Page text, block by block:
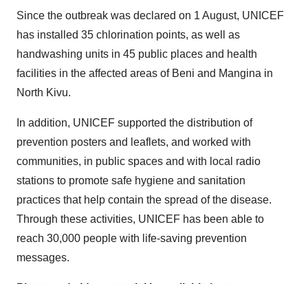
Since the outbreak was declared on 1 August, UNICEF
has installed 35 chlorination points, as well as
handwashing units in 45 public places and health
facilities in the affected areas of Beni and Mangina in
North Kivu.
In addition, UNICEF supported the distribution of
prevention posters and leaflets, and worked with
communities, in public spaces and with local radio
stations to promote safe hygiene and sanitation
practices that help contain the spread of the disease.
Through these activities, UNICEF has been able to
reach 30,000 people with life-saving prevention
messages.